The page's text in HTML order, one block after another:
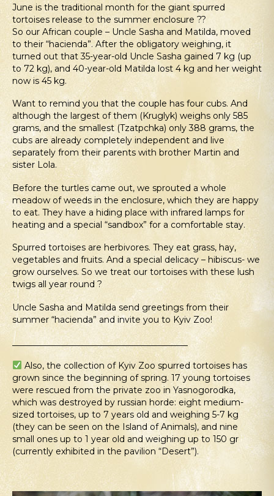
June is the traditional month for the giant spurred
tortoises release to the summer enclosure ??
So our African couple – Uncle Sasha and Matilda, moved
to their “hacienda”. After the obligatory weighing, it
turned out that 35-year-old Uncle Sasha gained 7 kg (up
to 72 kg), and 40-year-old Matilda lost 4 kg and her weight
now is 45 kg.
Want to remind you that the couple has four cubs. And
although the largest of them (Kruglyk) weighs only 585
grams, and the smallest (Tzatpchka) only 388 grams, the
cubs are already completely independent and live
separately from their parents with brother Martin and
sister Lola.
Before the turtles came out, we sprouted a whole
meadow of weeds in the enclosure, which they are happy
to eat. They have a hiding place with infrared lamps for
heating and a special “sandbox” for a comfortable stay.
Spurred tortoises are herbivores. They eat grass, hay,
vegetables and fruits. And a special delicacy – hibiscus- we
grow ourselves. So we treat our tortoises with these lush
twigs all year round ?
Uncle Sasha and Matilda send greetings from their
summer “hacienda” and invite you to Kyiv Zoo!
_________________________________________
Also, the collection of Kyiv Zoo spurred tortoises has
grown since the beginning of spring. 17 young tortoises
were rescued from the private zoo in Yasnogorodka,
which was destroyed by russian horde: eight medium-
sized tortoises, up to 7 years old and weighing 5-7 kg
(they can be seen on the Island of Animals), and nine
small ones up to 1 year old and weighing up to 150 gr
(currently exhibited in the pavilion “Desert”).